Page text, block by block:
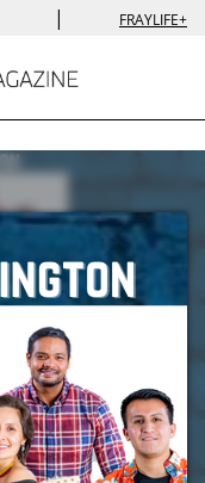
| FRAYLIFE+